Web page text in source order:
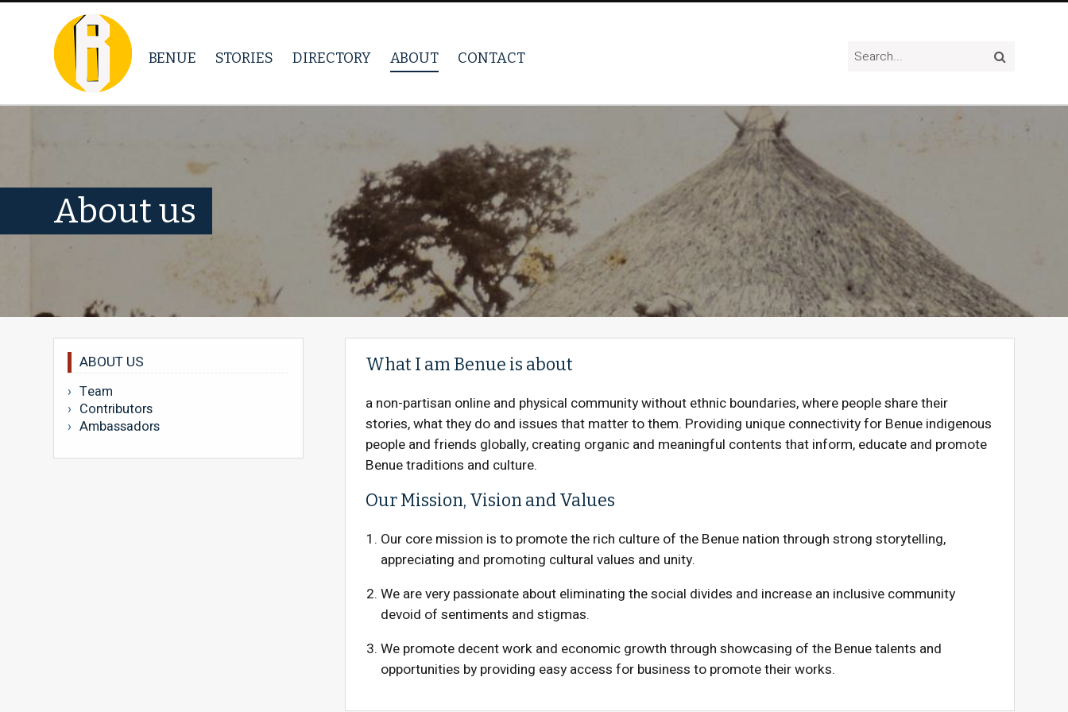
BENUE STORIES DIRECTORY ABOUT CONTACT
About us
What I am Benue is about
a non-partisan online and physical community without ethnic boundaries, where people share their
stories, what they do and issues that matter to them. Providing unique connectivity for Benue indigenous
people and friends globally, creating organic and meaningful contents that inform, educate and promote
Benue traditions and culture.
Our Mission, Vision and Values
Our core mission is to promote the rich culture of the Benue nation through strong storytelling,
appreciating and promoting cultural values and unity.
We are very passionate about eliminating the social divides and increase an inclusive community
devoid of sentiments and stigmas.
We promote decent work and economic growth through showcasing of the Benue talents and
opportunities by providing easy access for business to promote their works.
ABOUT US
Team
Contributors
Ambassadors